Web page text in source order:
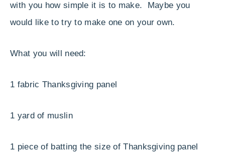
with you how simple it is to make. Maybe you
would like to try to make one on your own.
What you will need:
1 fabric Thanksgiving panel
1 yard of muslin
1 piece of batting the size of Thanksgiving panel